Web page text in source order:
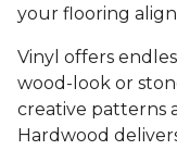
your flooring
Vinyl offers
wood-look or
creative patterns
Hardwood